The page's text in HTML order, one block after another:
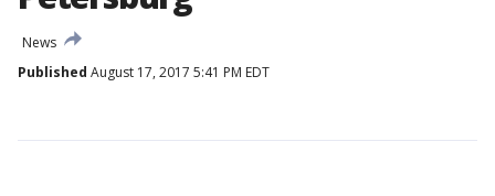
News
Published August 17, 2017 5:41 PM EDT